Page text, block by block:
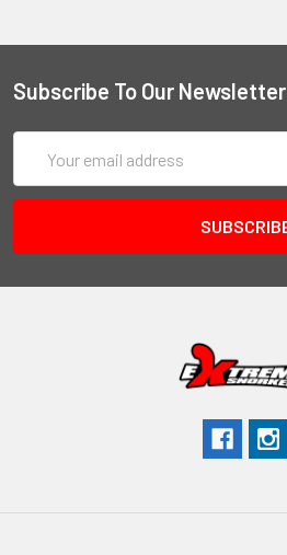
Subscribe To Our Newsletter
Address